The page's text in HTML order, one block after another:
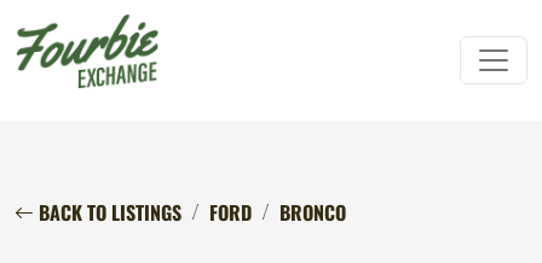
BACK TO LISTINGS FORD BRONCO